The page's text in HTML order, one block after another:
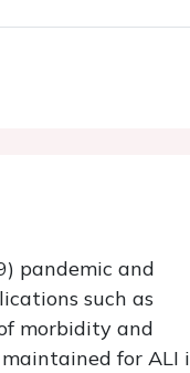
pandemic and
such as
morbidity and
for ALI